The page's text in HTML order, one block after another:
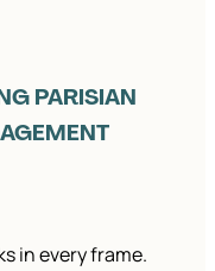
PARISIAN
in every frame.